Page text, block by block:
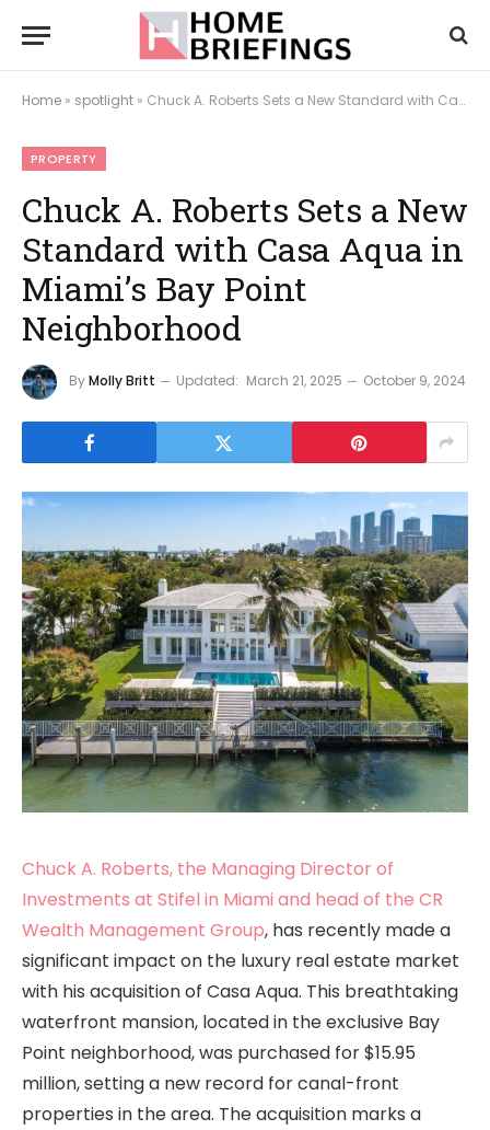
Home » spotlight » Chuck A. Roberts Sets a New Standard with Casa Aqua in Miami’s Bay Point Neighborhood
PROPERTY
Chuck A. Roberts Sets a New
Standard with Casa Aqua in
Miami’s Bay Point
Neighborhood
ByMolly Britt Updated: March 21, 2025 October 9, 2024
Chuck A. Roberts, the Managing Director of
Investments at Stifel in Miami and head of the CR
Wealth Management Group, has recently made a
significant impact on the luxury real estate market
with his acquisition of Casa Aqua. This breathtaking
waterfront mansion, located in the exclusive Bay
Point neighborhood, was purchased for $15.95
million, setting a new record for canal-front
properties in the area. The acquisition marks a